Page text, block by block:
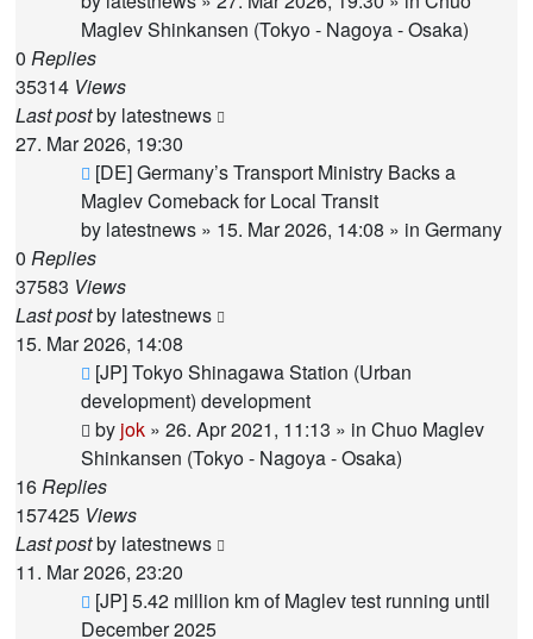
Maglev Shinkansen (Tokyo - Nagoya - Osaka)
0 Replies
35314 Views
Last postby latestnews
27. Mar 2026, 19:30
New
post
[DE] Germany’s Transport Ministry Backs a
Maglev Comeback for Local Transit
by latestnews » 15. Mar 2026, 14:08 » in Germany
0 Replies
37583 Views
Last postby latestnews
15. Mar 2026, 14:08
New
post
[JP] Tokyo Shinagawa Station (Urban
development) development
by jok » 26. Apr 2021, 11:13 » in Chuo Maglev
Shinkansen (Tokyo - Nagoya - Osaka)
16Replies
157425 Views
Last postby latestnews
11. Mar 2026, 23:20
New
post
[JP] 5.42 million km of Maglev test running until
December 2025